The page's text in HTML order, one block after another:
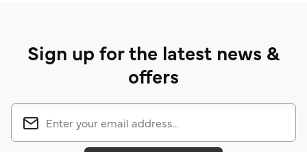
Sign up for the latest news &
offers